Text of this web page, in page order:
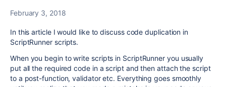
February 3, 2018
In this article I would like to discuss code duplication in
ScriptRunner scripts.
When you begin to write scripts in ScriptRunner you usually
put all the required code in a script and then attach the script
to a post-function, validator etc. Everything goes smoothly